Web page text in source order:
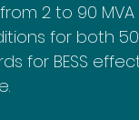
2 to 90
for both
for BESS